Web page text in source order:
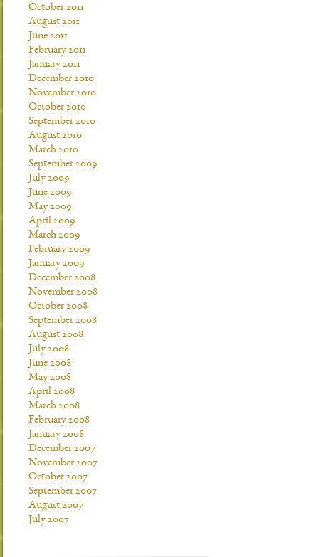
October 2011
August 2011
June 2011
February 2011
January 2011
December 2010
November 2010
October 2010
September 2010
August 2010
March 2010
September 2009
July 2009
June 2009
May 2009
April 2009
March 2009
February 2009
January 2009
December 2008
November 2008
October 2008
September 2008
August 2008
July 2008
June 2008
May 2008
April 2008
March 2008
February 2008
January 2008
December 2007
November 2007
October 2007
September 2007
August 2007
July 2007